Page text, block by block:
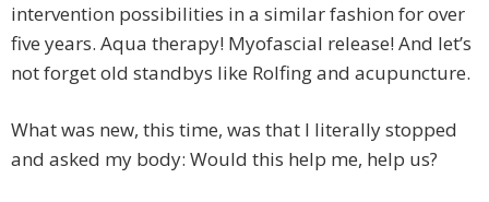
intervention possibilities in a similar fashion for over
five years. Aqua therapy! Myofascial release! And let’s
not forget old standbys like Rolfing and acupuncture.
What was new, this time, was that I literally stopped
and asked my body: Would this help me, help us?